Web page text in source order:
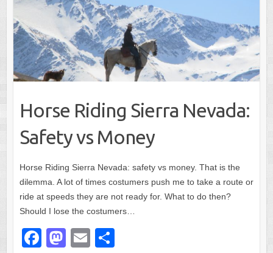
Horse Riding Sierra Nevada:
Safety vs Money
Horse Riding Sierra Nevada: safety vs money. That is the
dilemma. A lot of times costumers push me to take a route or
ride at speeds they are not ready for. What to do then?
Should I lose the costumers…
F
M
E